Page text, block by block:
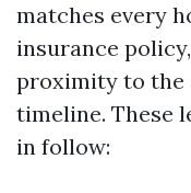
matches every
insurance
proximity to the
timeline. These
in follow: